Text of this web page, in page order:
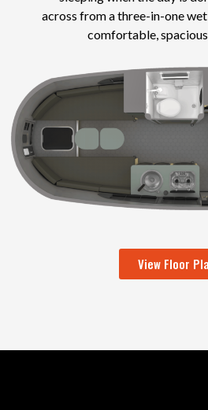
across from a three-in-one
comfortable,
View Floor